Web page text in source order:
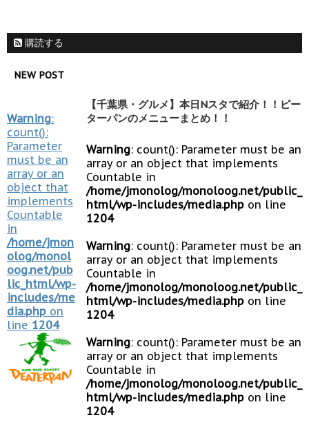
購読する
NEW POST
Warning:
count():
Parameter
must be an
array or an
object that
implements
Countable
in
/home/jmon
olog/monol
oog.net/pub
lic_html/wp-
includes/me
dia.php on
line 1204
【千葉県・グルメ】本日Nスタで紹介！！ピー
ターパンのメニューまとめ！！
Warning: count(): Parameter must be an
array or an object that implements
Countable in
/home/jmonolog/monoloog.net/public_
html/wp-includes/media.php on line
1204
Warning: count(): Parameter must be an
array or an object that implements
Countable in
/home/jmonolog/monoloog.net/public_
html/wp-includes/media.php on line
1204
Warning: count(): Parameter must be an
array or an object that implements
Countable in
/home/jmonolog/monoloog.net/public_
html/wp-includes/media.php on line
1204